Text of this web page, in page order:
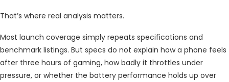
That’s where real analysis matters.
Most launch coverage simply repeats specifications and
benchmark listings. But specs do not explain how a phone feels
after three hours of gaming, how badly it throttles under
pressure, or whether the battery performance holds up over